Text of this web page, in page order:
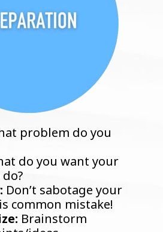
problem do you
do you want your
Don’t sabotage your
common mistake!
Brainstorm